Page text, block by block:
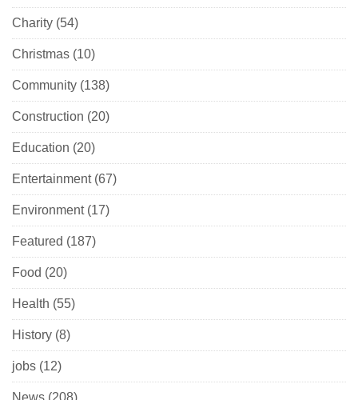
Charity (54)
Christmas (10)
Community (138)
Construction (20)
Education (20)
Entertainment(67)
Environment(17)
Featured (187)
Food (20)
Health (55)
History (8)
jobs (12)
News (208)